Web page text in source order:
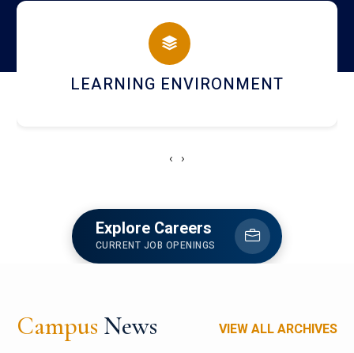
campus
HOSTEL AND DINING
‹ ›
Explore Careers
CURRENT JOB OPENINGS
Campus News VIEW ALL ARCHIVES